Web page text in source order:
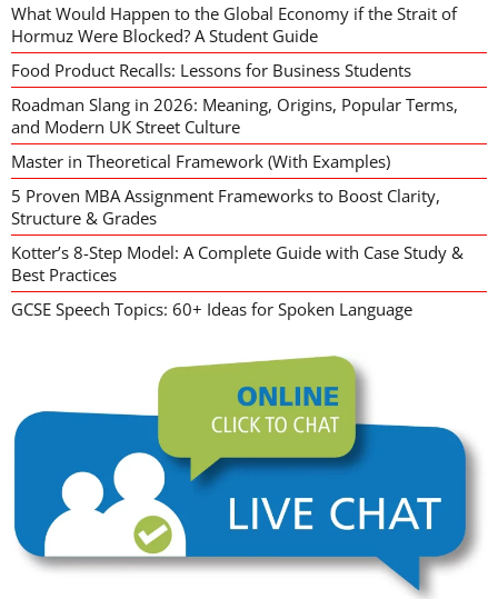
What Would Happen to the Global Economy if the Strait of
Hormuz Were Blocked? A Student Guide
Food Product Recalls: Lessons for Business Students
Roadman Slang in 2026: Meaning, Origins, Popular Terms,
and Modern UK Street Culture
Master in Theoretical Framework (With Examples)
5 Proven MBA Assignment Frameworks to Boost Clarity,
Structure & Grades
Kotter’s 8-Step Model: A Complete Guide with Case Study &
Best Practices
GCSE Speech Topics: 60+ Ideas for Spoken Language